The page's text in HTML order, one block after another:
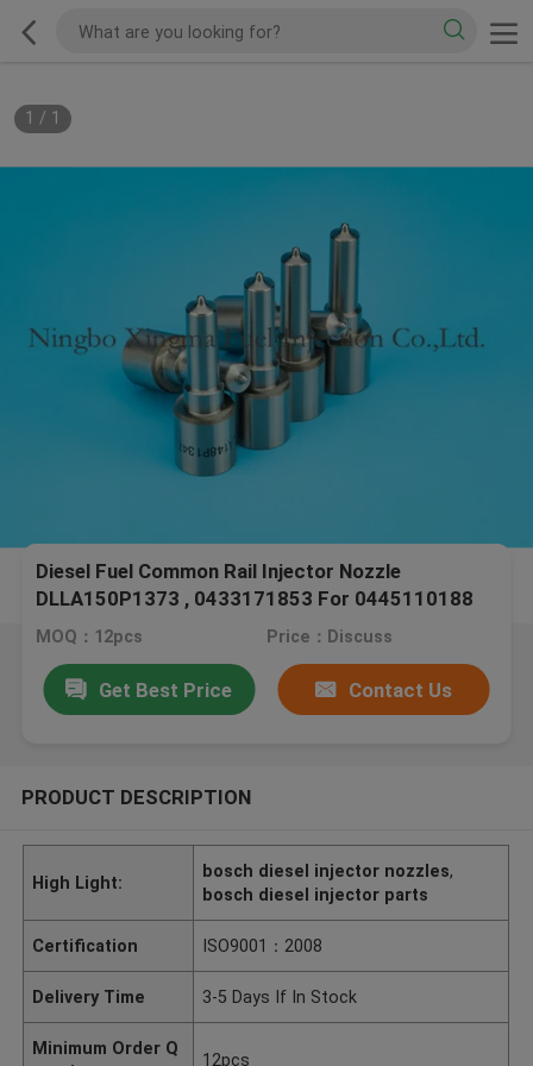
1 / 1
Diesel Fuel Common Rail Injector Nozzle
DLLA150P1373 , 0433171853 For 0445110188
Peugeot Engine
MOQ：12pcs Price：Discuss
Get Best Price Contact Us
PRODUCT DESCRIPTION
High Light:
bosch diesel injector nozzles,
bosch diesel injector parts
Certification ISO9001：2008
Delivery Time 3-5 Days If In Stock
Minimum Order Q
12pcs